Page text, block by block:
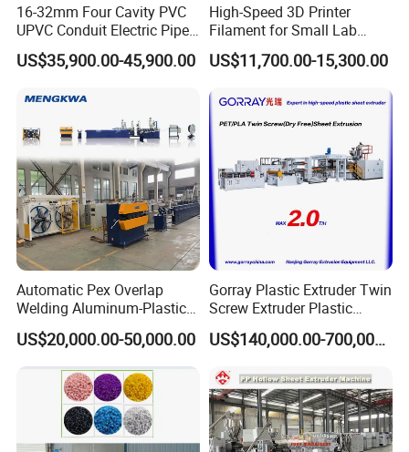
16-32mm Four Cavity PVC
UPVC Conduit Electric Pipe
Extruder Making Extrusion
Machine Production Line
US$35,900.00-45,900.00
High-Speed 3D Printer
Filament for Small Lab
Extruder
US$11,700.00-15,300.00
Automatic Pex Overlap
Welding Aluminum-Plastic
Composite Pipe Extrusion
Line Multilayer Pex-Al-Pex
Tube Plastic Extruder
Underfloor Heating Pipe
Making Machine
US$20,000.00-50,000.00
Gorray Plastic Extruder Twin
Screw Extruder Plastic
Sheet Extruder Industrial
Strength Build Extrusion US$140,000.00-700,000.00